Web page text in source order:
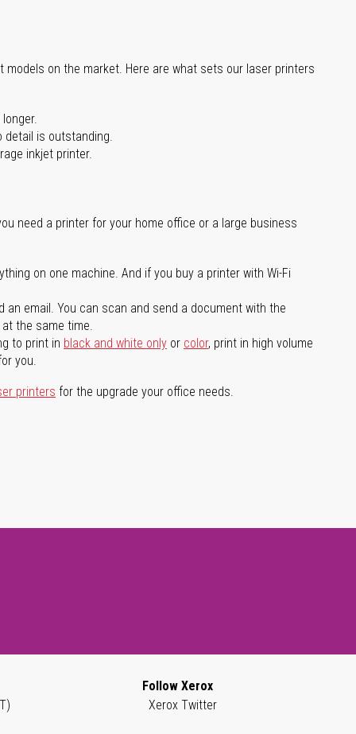
on the market. Here are what sets our laser printers
detail is outstanding.
inkjet printer.
need a printer for your home office or a large business
on one machine. And if you buy a printer with Wi-Fi
email. You can scan and send a document with the
the same time.
to print in black and white only or color, print in high volume
you.
printers for the upgrade your office needs.
Follow Xerox
Xerox Twitter